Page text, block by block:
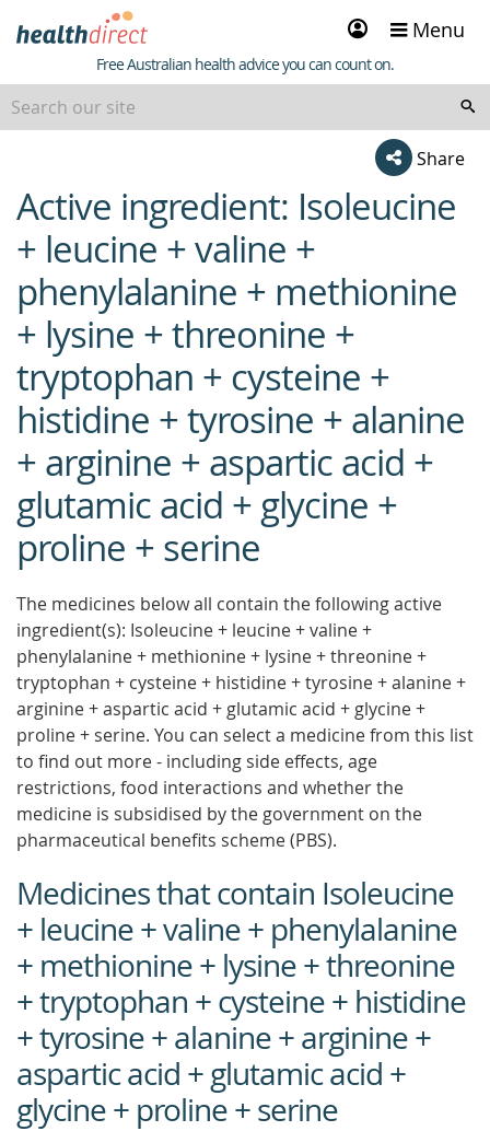
Sign
in
Menu
Healthdirect
Free Australian health advice you can count on.
Share
beginning
of
content
Active ingredient: Isoleucine
+ leucine + valine +
phenylalanine + methionine
+ lysine + threonine +
tryptophan + cysteine +
histidine + tyrosine + alanine
+ arginine + aspartic acid +
glutamic acid + glycine +
proline + serine
The medicines below all contain the following active
ingredient(s): Isoleucine + leucine + valine +
phenylalanine + methionine + lysine + threonine +
tryptophan + cysteine + histidine + tyrosine + alanine +
arginine + aspartic acid + glutamic acid + glycine +
proline + serine. You can select a medicine from this list
to find out more - including side effects, age
restrictions, food interactions and whether the
medicine is subsidised by the government on the
pharmaceutical benefits scheme (PBS).
Medicines that contain Isoleucine
+ leucine + valine + phenylalanine
+ methionine + lysine + threonine
+ tryptophan + cysteine + histidine
+ tyrosine + alanine + arginine +
aspartic acid + glutamic acid +
glycine + proline + serine